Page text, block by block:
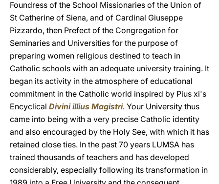
Foundress of the School Missionaries of the Union of
St Catherine of Siena, and of Cardinal Giuseppe
Pizzardo, then Prefect of the Congregation for
Seminaries and Universities for the purpose of
preparing women religious destined to teach in
Catholic schools with an adequate university training. It
began its activity in the atmosphere of educational
commitment in the Catholic world inspired by Pius xi's
Encyclical Divini illius Magistri. Your University thus
came into being with a very precise Catholic identity
and also encouraged by the Holy See, with which it has
retained close ties. In the past 70 years LUMSA has
trained thousands of teachers and has developed
considerably, especially following its transformation in